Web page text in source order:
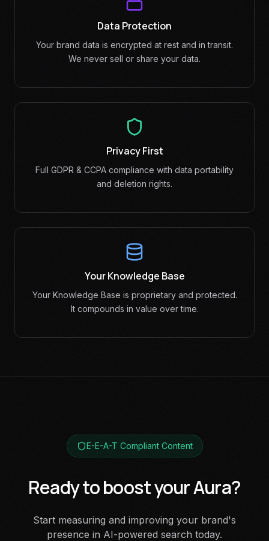
Data Protection
Your brand data is encrypted at rest and in transit.
We never sell or share your data.
Privacy First
Full GDPR & CCPA compliance with data portability
and deletion rights.
Your Knowledge Base
Your Knowledge Base is proprietary and protected.
It compounds in value over time.
E-E-A-T Compliant Content
Ready to boost your Aura?
Start measuring and improving your brand's
presence in AI-powered search today.